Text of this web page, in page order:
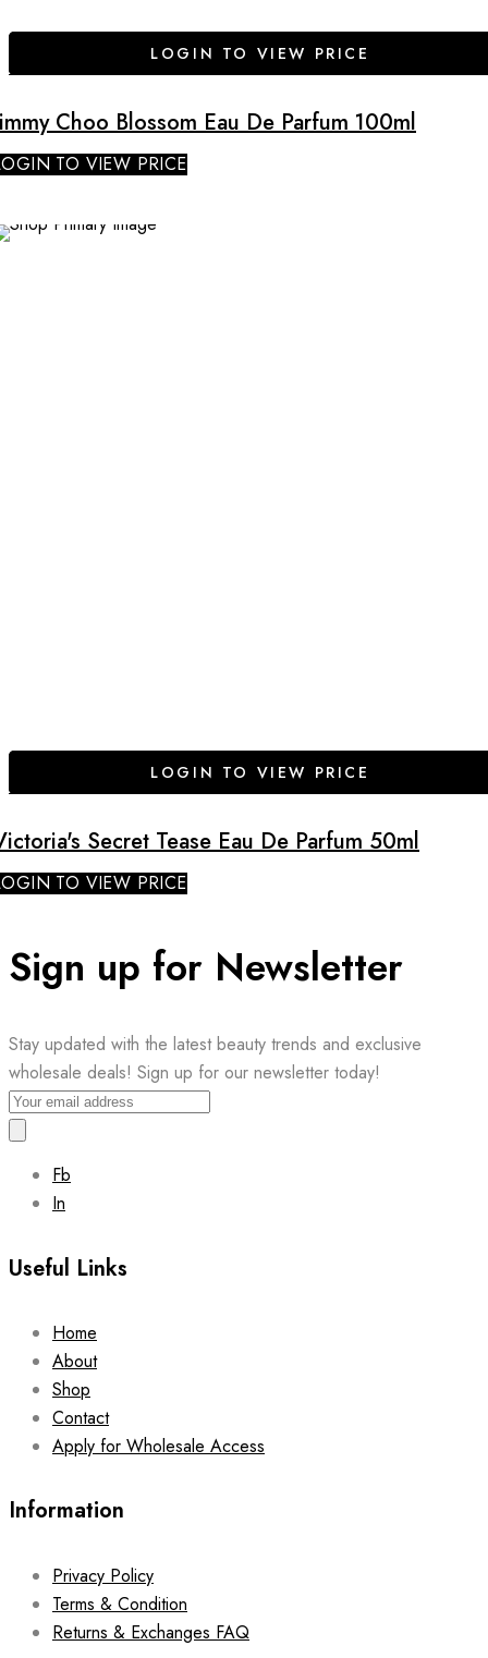
LOGIN TO VIEW PRICE
Choo Blossom Eau De Parfum 100ml
TO VIEW PRICE
LOGIN TO VIEW PRICE
Secret Tease Eau De Parfum 50ml
TO VIEW PRICE
Sign up for Newsletter
Stay updated with the latest beauty trends and exclusive
wholesale deals! Sign up for our newsletter today!
Fb
In
Useful Links
Home
About
Shop
Contact
Apply for Wholesale Access
Information
Privacy Policy
Terms & Condition
Returns & Exchanges FAQ